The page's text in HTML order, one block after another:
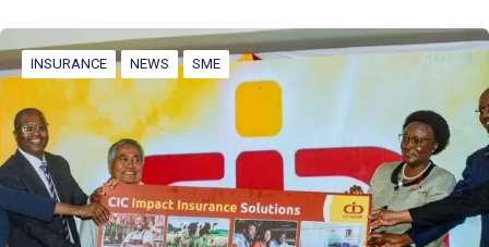
INSURANCE NEWS SME